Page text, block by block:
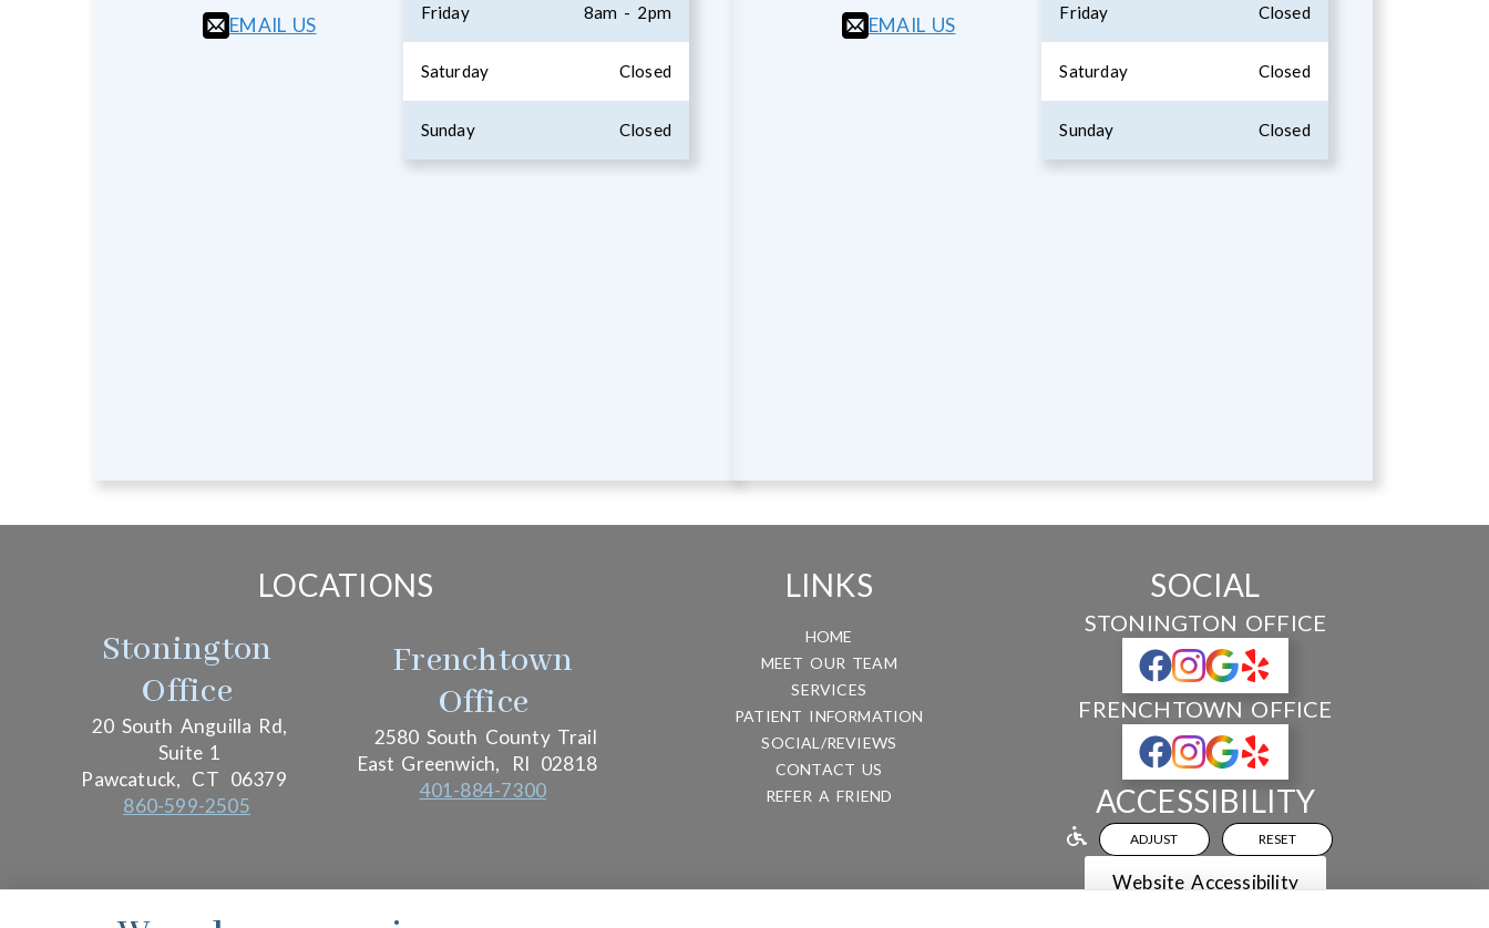
EMAIL US
Friday 8am - 2pm
Saturday Closed
Sunday Closed
EMAIL US
Friday Closed
Saturday Closed
Sunday Closed
LOCATIONS
Stonington
Office
20 South Anguilla Rd,
Suite 1
Pawcatuck, CT 06379
860-599-2505
Frenchtown
Office
2580 South County Trail
East Greenwich,
RI 02818
401-884-7300
LINKS
HOME
MEET OUR TEAM
SERVICES
PATIENT INFORMATION
SOCIAL/REVIEWS
CONTACT US
REFER A FRIEND
SOCIAL
STONINGTON OFFICE
FRENCHTOWN OFFICE
ACCESSIBILITY
ADJUST RESET
Website Accessibility